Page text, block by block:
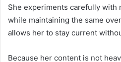
She experiments carefully with
while maintaining the same
allows her to stay current
Because her content is not